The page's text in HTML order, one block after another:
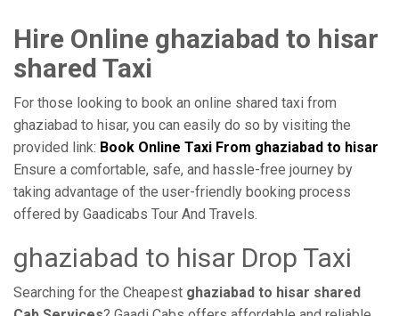
Hire Online ghaziabad to hisar
shared Taxi
For those looking to book an online shared taxi from
ghaziabad to hisar, you can easily do so by visiting the
provided link: Book Online Taxi From ghaziabad to hisar
Ensure a comfortable, safe, and hassle-free journey by
taking advantage of the user-friendly booking process
offered by Gaadicabs Tour And Travels.
ghaziabad to hisar Drop Taxi
Searching for the Cheapest ghaziabad to hisar shared